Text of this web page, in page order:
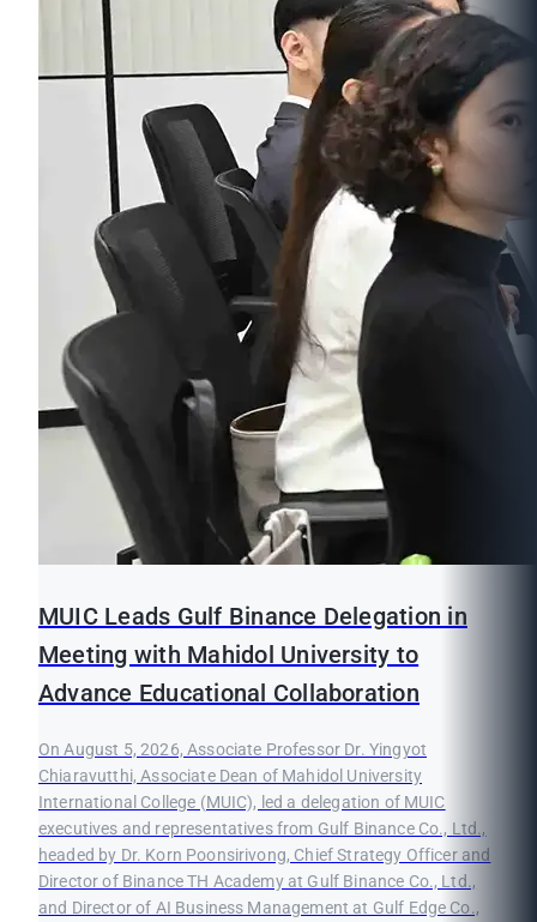
MUIC Leads Gulf Binance Delegation in
Meeting with Mahidol University to
Advance Educational Collaboration
On August 5, 2026, Associate Professor Dr. Yingyot
Chiaravutthi, Associate Dean of Mahidol University
International College (MUIC), led a delegation of MUIC
executives and representatives from Gulf Binance Co., Ltd.,
headed by Dr. Korn Poonsirivong, Chief Strategy Officer and
Director of Binance TH Academy at Gulf Binance Co., Ltd.,
and Director of AI Business Management at Gulf Edge Co.,